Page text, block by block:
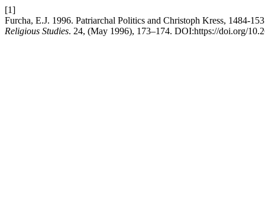
[1]
Furcha, E.J. 1996. Patriarchal Politics and Christoph Kress, 1484-
Religious Studies. 24, (May 1996), 173–174. DOI:https://doi.org/